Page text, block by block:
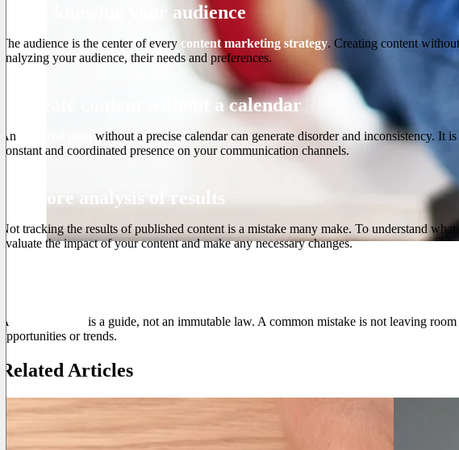
2. Not knowing your audience
The audience is the center of every content marketing strategy. Creating content
analyzing your audience, their needs and preferences.
3. Create content without a calendar
An
without a precise calendar can generate disorder and inconsistency.
constant and coordinated presence on your communication channels.
4. Ignore analysis of results
Not tracking the results of published content is a mistake many make. To understand
evaluate the impact of your content and make any necessary changes.
A
is a guide, not an immutable law. A common mistake is not leaving
opportunities or trends.
Related Articles